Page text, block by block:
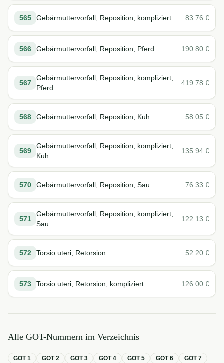
565 Gebärmuttervorfall, Reposition, kompliziert 83.76 €
566 Gebärmuttervorfall, Reposition, Pferd 190.80 €
567
Gebärmuttervorfall, Reposition, kompliziert,
Pferd
419.78 €
568 Gebärmuttervorfall, Reposition, Kuh 58.05 €
569
Gebärmuttervorfall, Reposition, kompliziert,
Kuh
135.94 €
570 Gebärmuttervorfall, Reposition, Sau 76.33 €
571
Gebärmuttervorfall, Reposition, kompliziert,
Sau
122.13 €
572 Torsio uteri, Retorsion 52.20 €
573 Torsio uteri, Retorsion, kompliziert 126.00 €
Alle GOT-Nummern im Verzeichnis
GOT1 GOT2 GOT3 GOT4 GOT5 GOT6 GOT7